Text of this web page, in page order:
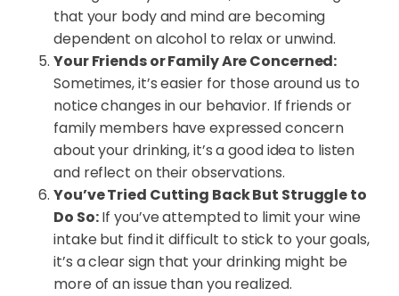
that your body and mind are becoming
dependent on alcohol to relax or unwind.
Your Friends or Family Are Concerned:
Sometimes, it’s easier for those around us to
notice changes in our behavior. If friends or
family members have expressed concern
about your drinking, it’s a good idea to listen
and reflect on their observations.
You’ve Tried Cutting Back But Struggle to
Do So:If you’ve attempted to limit your wine
intake but find it difficult to stick to your goals,
it’s a clear sign that your drinking might be
more of an issue than you realized.